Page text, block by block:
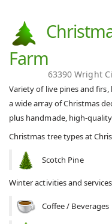
Farm
63390 Wright
Variety of live pines and
a wide array of Christmas
plus handmade, high-
Christmas tree types at
Scotch Pine
Winter activities and
Coffee / Beverages